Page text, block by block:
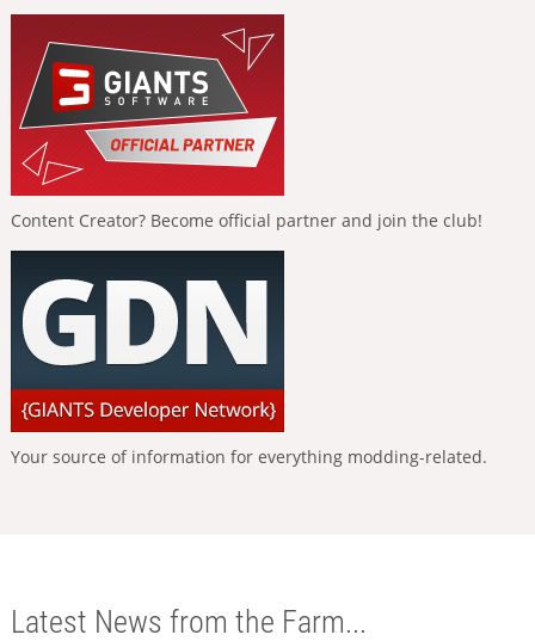
Content Creator? Become official partner and join the club!
Your source of information for everything modding-related.
Latest News from the Farm...